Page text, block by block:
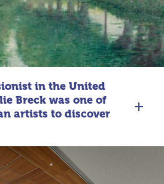
in the United
Breck was one of
artists to discover